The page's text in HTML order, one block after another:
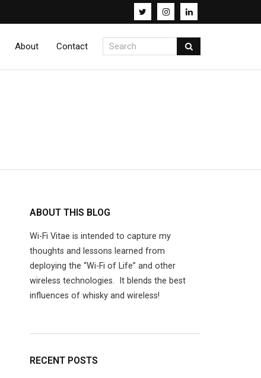
About Contact
ABOUT THIS BLOG
Wi-Fi Vitae is intended to capture my
thoughts and lessons learned from
deploying the “Wi-Fi of Life” and other
wireless technologies. It blends the best
influences of whisky and wireless!
RECENT POSTS